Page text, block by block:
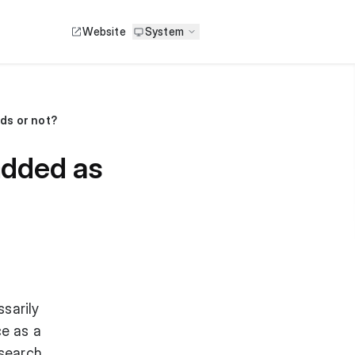
Website System
or not?
as
as a